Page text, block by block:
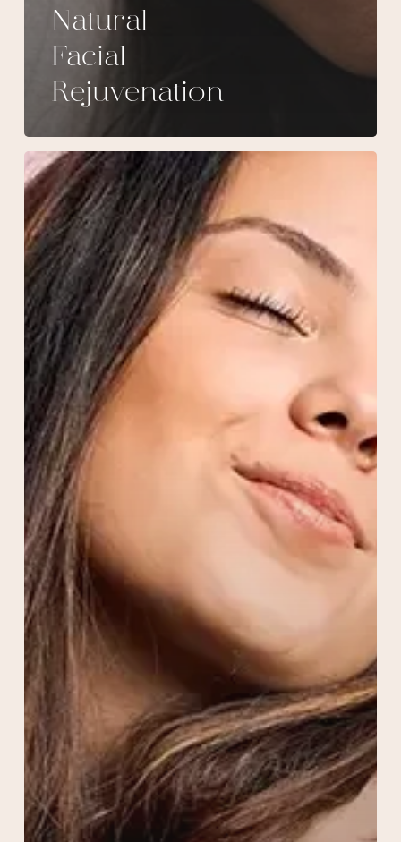
Natural
Facial
Rejuvenation
Why
everyone
raves
about
Sculptra